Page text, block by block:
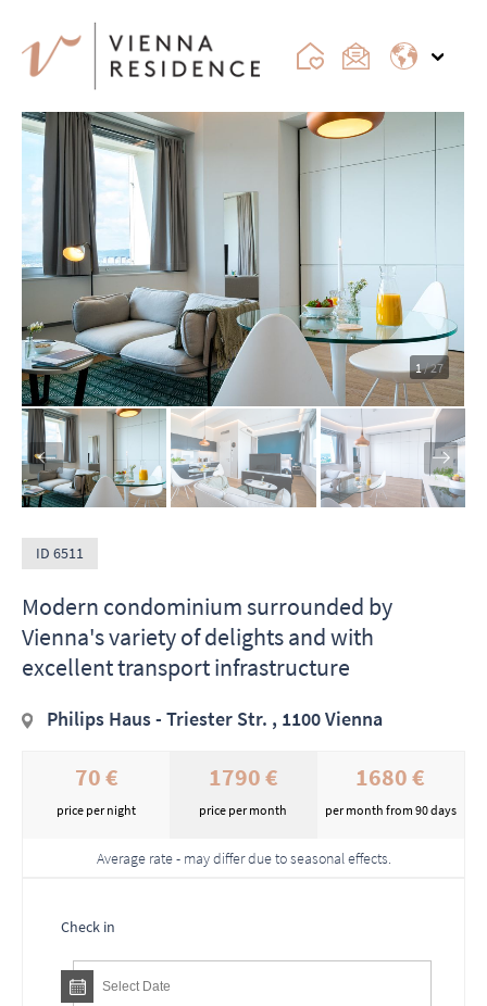
1/ 27
ID 6511
Modern condominium surrounded by
Vienna's variety of delights and with
excellent transport infrastructure
Philips Haus - Triester Str. , 1100 Vienna
70 €
price per night
1790 €
price per month
1680 €
per month from 90 days
Average rate - may differ due to seasonal effects.
Check in